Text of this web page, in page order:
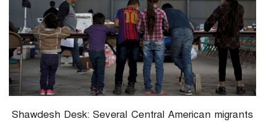
Shawdesh Desk: Several Central American migrants